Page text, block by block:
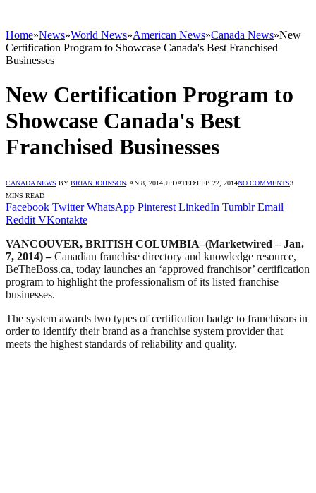
Home»News»World News»American News»Canada News»New
Certification Program to Showcase Canada's Best Franchised
Businesses
New Certification Program to
Showcase Canada's Best
Franchised Businesses
CANADA NEWS BY BRIAN JOHNSONJAN 8, 2014UPDATED:FEB 22, 2014NO COMMENTS3
MINS READ
Facebook Twitter WhatsApp Pinterest LinkedIn Tumblr Email
Reddit VKontakte
VANCOUVER, BRITISH COLUMBIA–(Marketwired – Jan.
7, 2014) –Canadian franchise directory and knowledge resource,
BeTheBoss.ca, today launches an ‘approved franchisor’ certification
program to highlight the professionalism of its listed franchise
businesses.
The system awards two types of certification badge to franchisors in
order to identify their brand as a franchise system provider that
meets the highest standards of reliability and quality.